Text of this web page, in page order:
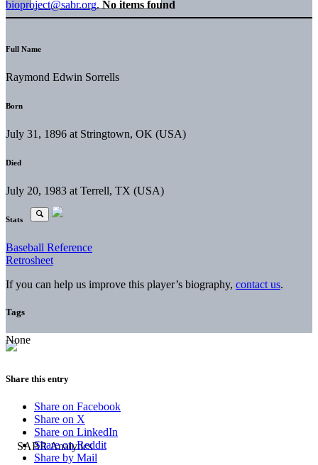
bioproject@sabr.org. No items found
Full Name
Raymond Edwin Sorrells
Born
July 31, 1896 at Stringtown, OK (USA)
Died
July 20, 1983 at Terrell, TX (USA)
Stats
Baseball Reference
Retrosheet
If you can help us improve this player’s biography, contact us.
Tags
None
Share this entry
Share on Facebook
Share on X
Share on LinkedIn
Share on Reddit
Share by Mail